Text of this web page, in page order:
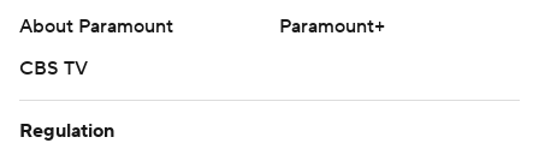
About Paramount
Paramount+
CBS TV
Regulation